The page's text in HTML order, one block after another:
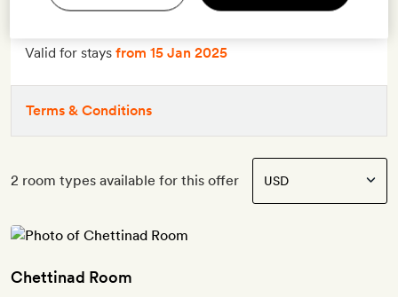
Valid for stays from 15 Jan 2025
Terms & Conditions
2 room types available for this offer
Chettinad Room